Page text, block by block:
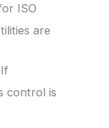
ISO
are
control is